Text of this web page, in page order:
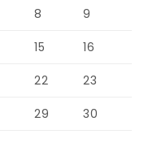
8 9
15 16
22 23
29 30